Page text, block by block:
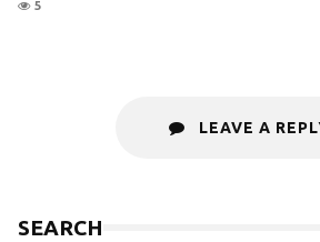
5
LEAVE A
SEARCH